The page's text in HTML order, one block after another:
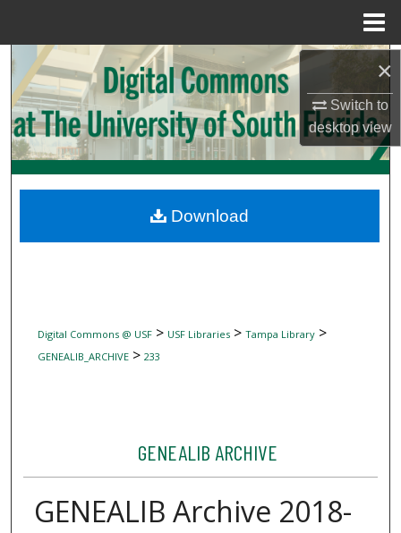
×
Switch to
desktopview
Search
Browse Collections
My Account
Digital Commons Network™
Digital Commons @ USF> USF Libraries> Tampa Library>
GENEALIB_ARCHIVE> 233
GENEALIB ARCHIVE
GENEALIB Archive 2018-
Download